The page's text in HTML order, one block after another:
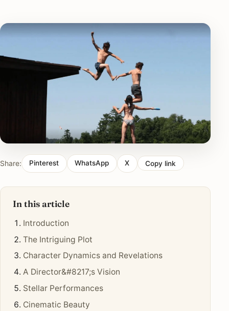
Share: Pinterest WhatsApp X Copy link
In this article
Introduction
The Intriguing Plot
Character Dynamics and Revelations
A Director&#8217;s Vision
Stellar Performances
Cinematic Beauty